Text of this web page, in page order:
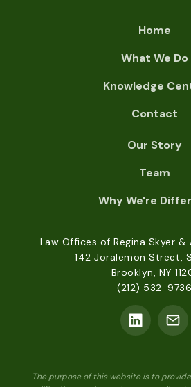
Home
What We Do
Knowledge
Contact
Our Story
Team
Why We're
Law Offices of Regina Skyer &
142 Joralemon Street,
Brooklyn, NY
(212) 532-9736
The purpose of this website is to